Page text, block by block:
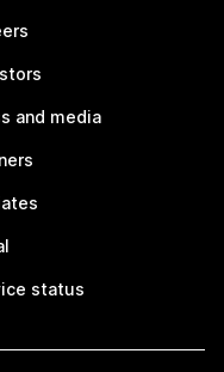
and media
status